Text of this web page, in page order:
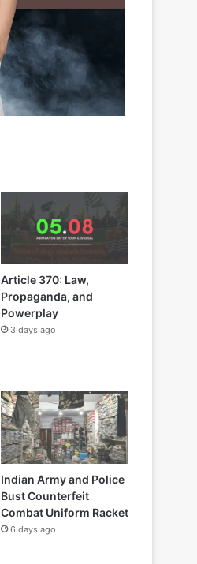
Article 370: Law,
Propaganda, and
Powerplay
3 days ago
Indian Army and Police
Bust Counterfeit
Combat Uniform Racket
6 days ago